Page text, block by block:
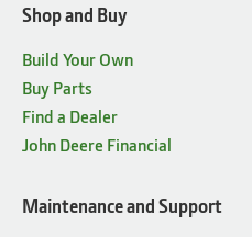
Shop and Buy
Build Your Own
Buy Parts
Find a Dealer
John Deere Financial
Maintenance and Support